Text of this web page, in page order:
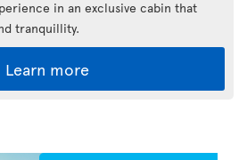
in an exclusive cabin that
tranquillity.
Learn more